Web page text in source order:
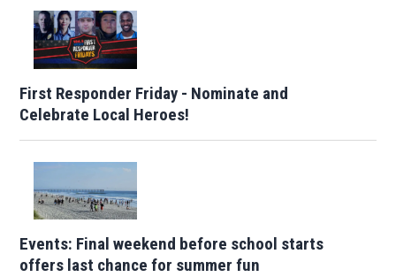
First Responder Friday - Nominate and
Celebrate Local Heroes!
Events: Final weekend before school starts
offers last chance for summer fun